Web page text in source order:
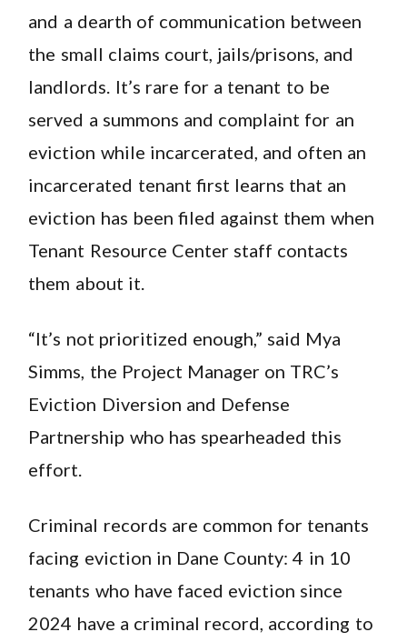
and a dearth of communication between
the small claims court, jails/prisons, and
landlords. It’s rare for a tenant to be
served a summons and complaint for an
eviction while incarcerated, and often an
incarcerated tenant first learns that an
eviction has been filed against them when
Tenant Resource Center staff contacts
them about it.
“It’s not prioritized enough,” said Mya
Simms, the Project Manager on TRC’s
Eviction Diversion and Defense
Partnership who has spearheaded this
effort.
Criminal records are common for tenants
facing eviction in Dane County: 4 in 10
tenants who have faced eviction since
2024 have a criminal record, according to